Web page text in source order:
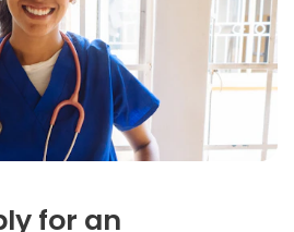
for an